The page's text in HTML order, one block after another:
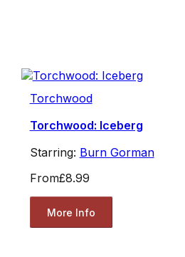
Torchwood
Torchwood: Iceberg
Starring: Burn Gorman
From£8.99
More Info